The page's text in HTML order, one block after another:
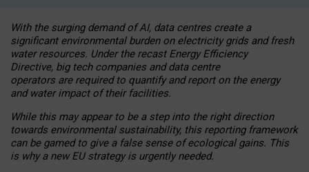
With the surging demand of AI, data centres create a
significant environmental burden on electricity grids and fresh
water resources. Under the recast Energy Efficiency
Directive, big tech companies and data centre
operators are required to quantify and report on the energy
and water impact of their facilities.
While this may appear to be a step into the right direction
towards environmental sustainability, this reporting framework
can be gamed to give a false sense of ecological gains. This
is why a new EU strategy is urgently needed.